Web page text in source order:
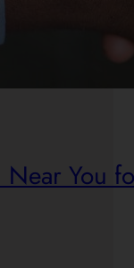
You